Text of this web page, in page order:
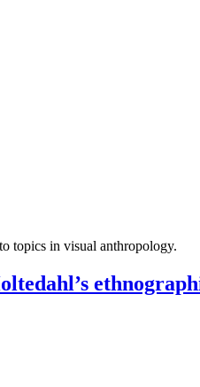
topics in visual anthropology.